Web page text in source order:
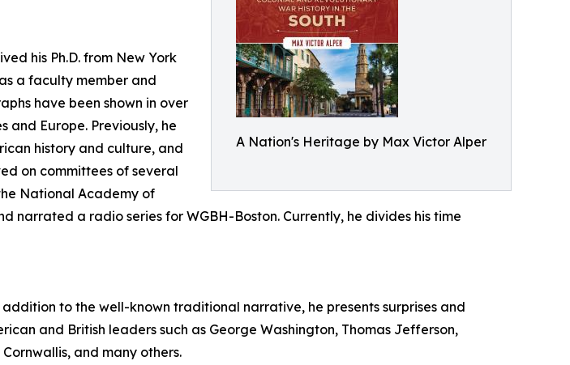
A Nation's Heritage by Max Victor Alper
his Ph.D. from New York
a faculty member and
have been shown in over
and Europe. Previously, he
history and culture, and
on committees of several
National Academy of
narrated a radio series for WGBH-Boston. Currently, he divides his time
to the well-known traditional narrative, he presents surprises and
and British leaders such as George Washington, Thomas Jefferson,
and many others.